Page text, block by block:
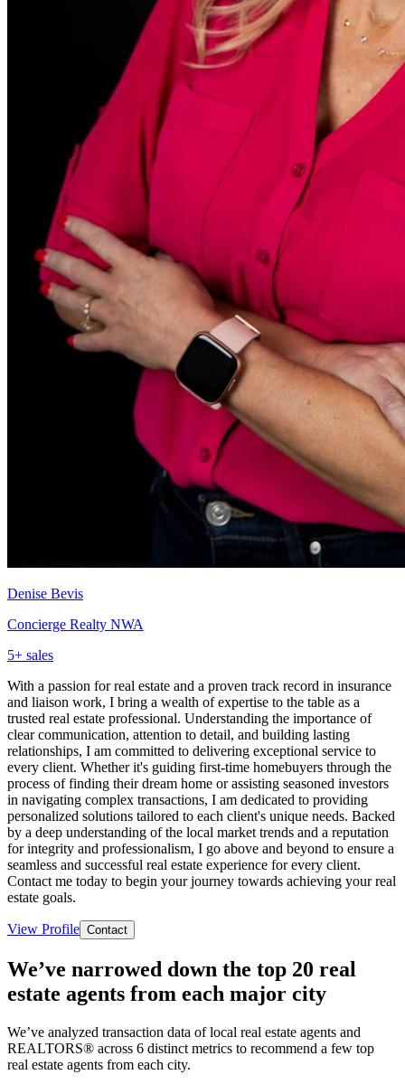
Denise Bevis
Concierge Realty NWA
5+ sales
With a passion for real estate and a proven track record in insurance
and liaison work, I bring a wealth of expertise to the table as a
trusted real estate professional. Understanding the importance of
clear communication, attention to detail, and building lasting
relationships, I am committed to delivering exceptional service to
every client. Whether it's guiding first-time homebuyers through the
process of finding their dream home or assisting seasoned investors
in navigating complex transactions, I am dedicated to providing
personalized solutions tailored to each client's unique needs. Backed
by a deep understanding of the local market trends and a reputation
for integrity and professionalism, I go above and beyond to ensure a
seamless and successful real estate experience for every client.
Contact me today to begin your journey towards achieving your real
estate goals.
View Profile Contact
We’ve narrowed down the top 20 real
estate agents from each major city
We’ve analyzed transaction data of local real estate agents and
REALTORS® across 6 distinct metrics to recommend a few top
real estate agents from each city.